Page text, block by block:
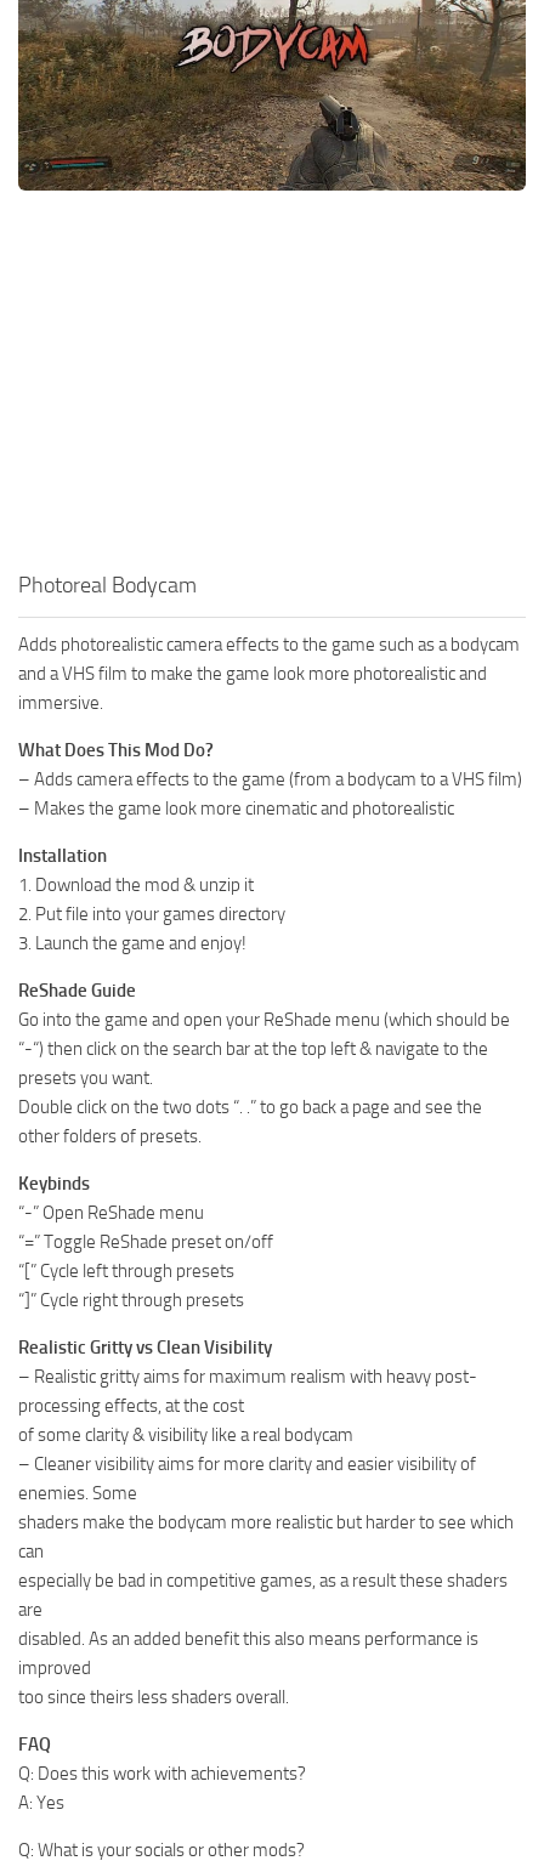
Weapons
Guides
Photoreal Bodycam
Adds photorealistic camera effects to the game such as a bodycam
and a VHS film to make the game look more photorealistic and
immersive.
What Does This Mod Do?
– Adds camera effects to the game (from a bodycam to a VHS film)
– Makes the game look more cinematic and photorealistic
Installation
1. Download the mod & unzip it
2. Put file into your games directory
3. Launch the game and enjoy!
ReShade Guide
Go into the game and open your ReShade menu (which should be
“-“) then click on the search bar at the top left & navigate to the
presets you want.
Double click on the two dots “. .” to go back a page and see the
other folders of presets.
Keybinds
“-” Open ReShade menu
“=” Toggle ReShade preset on/off
“[” Cycle left through presets
“]” Cycle right through presets
Realistic Gritty vs Clean Visibility
– Realistic gritty aims for maximum realism with heavy post-
processing effects, at the cost
of some clarity & visibility like a real bodycam
– Cleaner visibility aims for more clarity and easier visibility of
enemies. Some
shaders make the bodycam more realistic but harder to see which
can
especially be bad in competitive games, as a result these shaders
are
disabled. As an added benefit this also means performance is
improved
too since theirs less shaders overall.
FAQ
Q: Does this work with achievements?
A: Yes
Q: What is your socials or other mods?